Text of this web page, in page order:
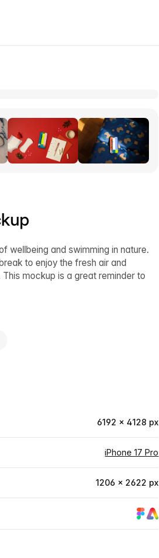
wellbeing and swimming in nature.
to enjoy the fresh air and
mockup is a great reminder to
6192 × 4128 px
iPhone 17 Pro
1206 × 2622 px